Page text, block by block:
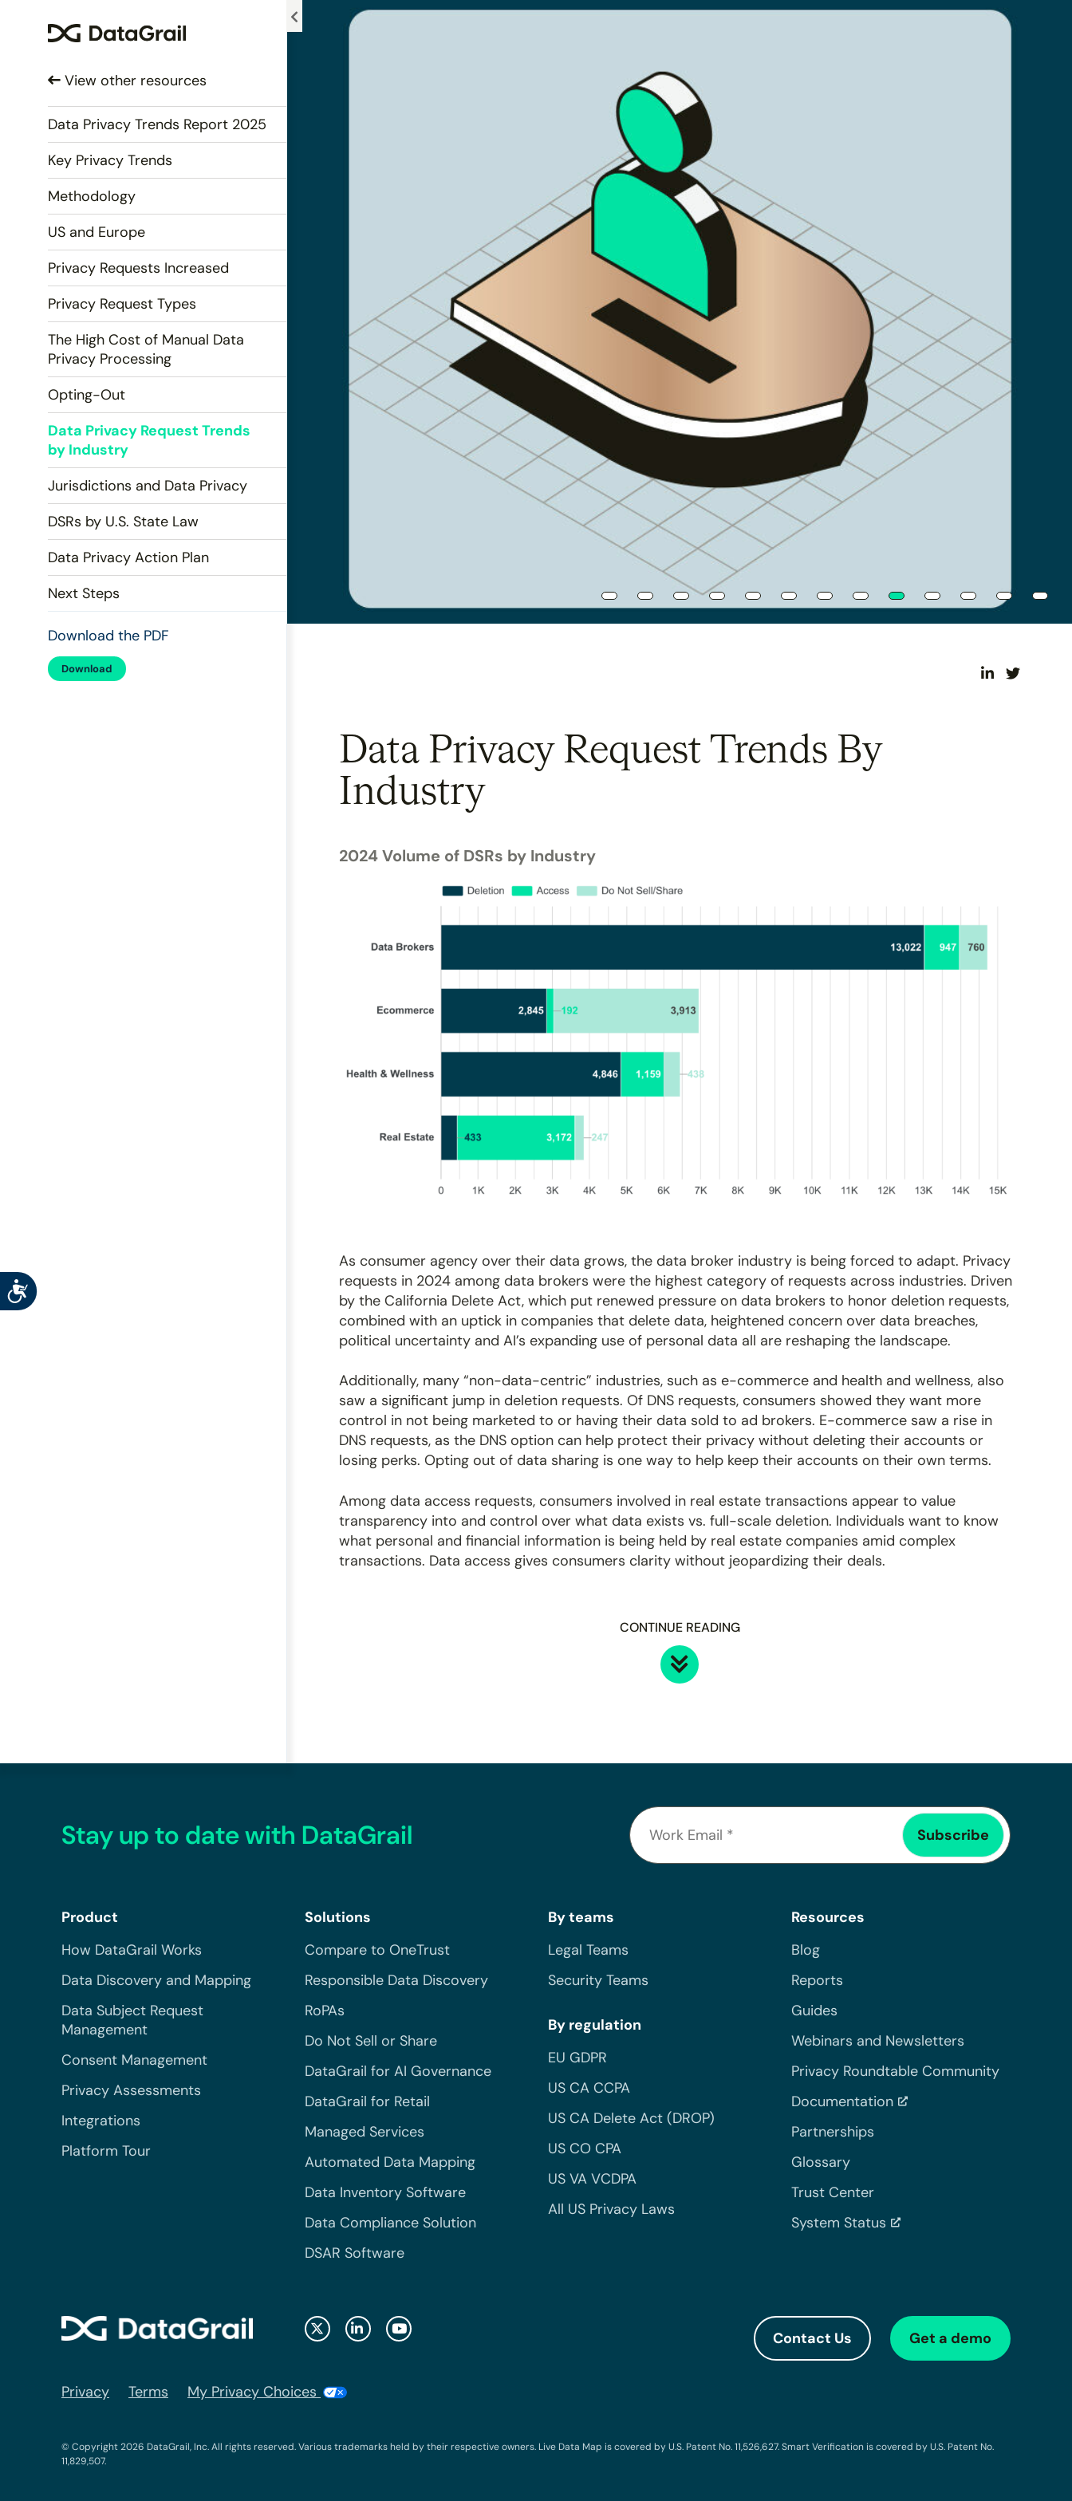
includes
accessibility
system.
Control-
website
disabilities
Control-
Accessibility
View other resources
Data Privacy Trends Report 2025
Key Privacy Trends
Methodology
US and Europe
Privacy Requests Increased
Privacy Request Types
The High Cost of Manual Data
Privacy Processing
Opting-Out
Data Privacy Request Trends
by Industry
Jurisdictions and Data Privacy
DSRs by U.S. State Law
Data Privacy Action Plan
Next Steps
Download the PDF
Download
Data Privacy Request Trends By
Industry
2024 Volume of DSRs by Industry
As consumer agency over their data grows, the data broker industry is being forced to adapt. Privacy
requests in 2024 among data brokers were the highest category of requests across industries. Driven
by the California Delete Act, which put renewed pressure on data brokers to honor deletion requests,
combined with an uptick in companies that delete data, heightened concern over data breaches,
political uncertainty and AI’s expanding use of personal data all are reshaping the landscape.
Additionally, many “non-data-centric” industries, such as e-commerce and health and wellness, also
saw a significant jump in deletion requests. Of DNS requests, consumers showed they want more
control in not being marketed to or having their data sold to ad brokers. E-commerce saw a rise in
DNS requests, as the DNS option can help protect their privacy without deleting their accounts or
losing perks. Opting out of data sharing is one way to help keep their accounts on their own terms.
Among data access requests, consumers involved in real estate transactions appear to value
transparency into and control over what data exists vs. full-scale deletion. Individuals want to know
what personal and financial information is being held by real estate companies amid complex
transactions. Data access gives consumers clarity without jeopardizing their deals.
CONTINUE READING
Stay up to date with DataGrail
Product
How DataGrail Works
Data Discovery and Mapping
Data Subject Request
Management
Consent Management
Privacy Assessments
Integrations
Platform Tour
Solutions
Compare to OneTrust
Responsible Data Discovery
RoPAs
Do Not Sell or Share
DataGrail for AI Governance
DataGrail for Retail
Managed Services
Automated Data Mapping
Data Inventory Software
Data Compliance Solution
DSAR Software
By teams
Legal Teams
Security Teams
By regulation
EU GDPR
US CA CCPA
US CA Delete Act (DROP)
US CO CPA
US VA VCDPA
All US Privacy Laws
Resources
Blog
Reports
Guides
Webinars and Newsletters
Privacy Roundtable Community
Documentation
Partnerships
Glossary
Trust Center
System Status
Contact Us Get a demo
Privacy Terms My Privacy Choices
© Copyright 2026 DataGrail, Inc. All rights reserved. Various trademarks held by their respective owners. Live Data Map is covered by U.S. Patent No. 11,526,627. Smart Verification is covered by U.S. Patent No.
11,829,507.